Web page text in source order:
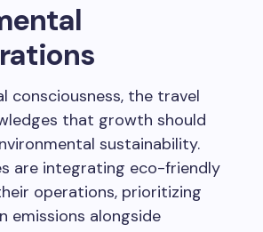
consciousness, the travel
that growth should
sustainability.
are integrating eco-friendly
operations, prioritizing
emissions alongside